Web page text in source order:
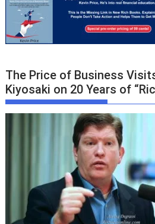
The Price of Business
Kiyosaki on 20 Years of